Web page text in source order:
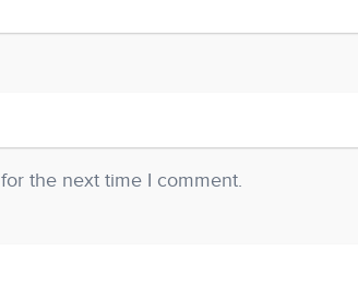
the next time I comment.